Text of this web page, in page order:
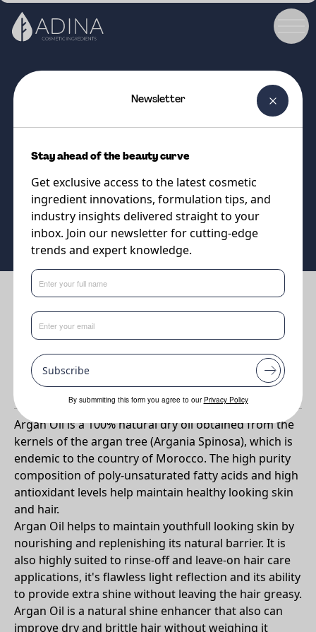
Moroccan Argan Oil
Supplier
DSM-Firmenich
Benefits
Natural shine enhancer for haircare
Nourishes and replenishes in skincare
Why Argan Oil?
Argan Oil is a 100% natural dry oil obtained from the
kernels of the argan tree (Argania Spinosa), which is
endemic to the country of Morocco. The high purity
composition of poly-unsaturated fatty acids and high
antioxidant levels help maintain healthy looking skin
and hair.
Argan Oil helps to maintain youthfull looking skin by
nourishing and replenishing its natural barrier. It is
also highly suited to rinse-off and leave-on hair care
applications, it's flawless light reflection and its ability
to provide extra shine without leaving the hair greasy.
Argan Oil is a natural shine enhancer that also can
improve dry and brittle hair without weighing it
Newsletter
Stay ahead of the beauty curve
Get exclusive access to the latest cosmetic
ingredient innovations, formulation tips, and
industry insights delivered straight to your
inbox. Join our newsletter for cutting-edge
trends and expert knowledge.
Subscribe
By submmiting this form you agree to our Privacy Policy